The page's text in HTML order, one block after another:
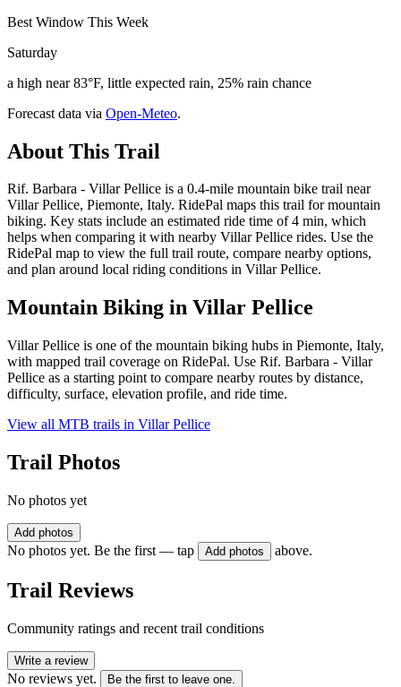
Best Window This Week
Saturday
a high near 83°F, little expected rain, 25% rain chance
Forecast data via Open-Meteo.
About This Trail
Rif. Barbara - Villar Pellice is a 0.4-mile mountain bike trail near
Villar Pellice, Piemonte, Italy. RidePal maps this trail for mountain
biking. Key stats include an estimated ride time of 4 min, which
helps when comparing it with nearby Villar Pellice rides. Use the
RidePal map to view the full trail route, compare nearby options,
and plan around local riding conditions in Villar Pellice.
Mountain Biking in Villar Pellice
Villar Pellice is one of the mountain biking hubs in Piemonte, Italy,
with mapped trail coverage on RidePal. Use Rif. Barbara - Villar
Pellice as a starting point to compare nearby routes by distance,
difficulty, surface, elevation profile, and ride time.
View all MTB trails in Villar Pellice
Trail Photos
No photos yet
Add photos
No photos yet. Be the first — tap Add photos above.
Trail Reviews
Community ratings and recent trail conditions
Write a review
No reviews yet. Be the first to leave one.